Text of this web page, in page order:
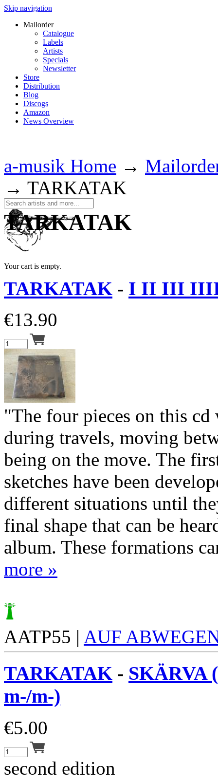
Skip navigation
Mailorder
Catalogue
Labels
Artists
Specials
Newsletter
Store
Distribution
Blog
Discogs
Amazon
News Overview
Your cart is empty.
a-musik Home →
→ TARKATAK
TARKATAK
TARKATAK - I II III IIII
€13.90
"The four pieces on this cd
during travels, moving
being on the move. The
sketches have been
different situations until
final shape that can be
album. These formations
more »
AATP55 | AUF
TARKATAK - SKÄRVA
m-/m-)
€5.00
second edition